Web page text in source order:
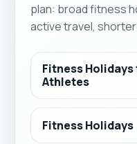
plan: broad fitness
active travel,
Fitness
Athletes
Fitness Holidays